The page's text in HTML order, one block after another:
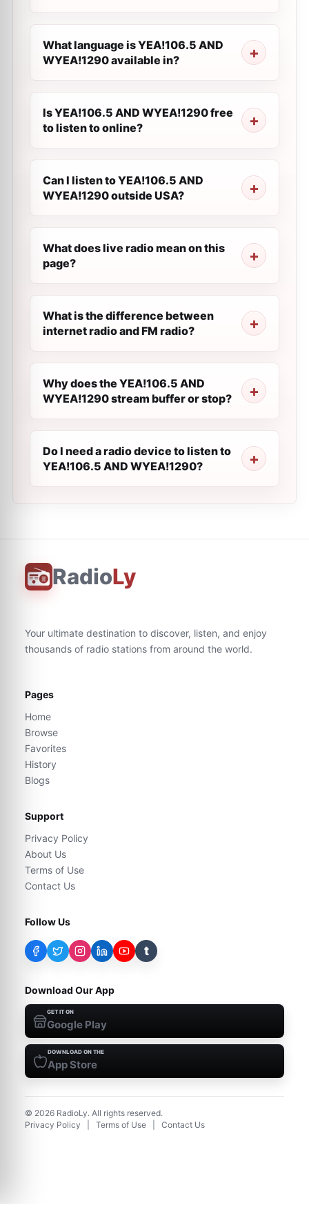
What language is YEA!106.5 AND
WYEA!1290 available in?
Is YEA!106.5 AND WYEA!1290 free
to listen to online?
Can I listen to YEA!106.5 AND
WYEA!1290 outside USA?
What does live radio mean on this
page?
What is the difference between
internet radio and FM radio?
Why does the YEA!106.5 AND
WYEA!1290 stream buffer or stop?
Do I need a radio device to listen to
YEA!106.5 AND WYEA!1290?
RadioLy
Your ultimate destination to discover, listen, and enjoy
thousands of radio stations from around the world.
Pages
Home
Browse
Favorites
History
Blogs
Support
Privacy Policy
About Us
Terms of Use
Contact Us
Follow Us
t
Download Our App
GET IT ON
Google Play
DOWNLOAD ON THE
App Store
© 2026 RadioLy. All rights reserved.
Privacy Policy
Terms of Use Contact Us